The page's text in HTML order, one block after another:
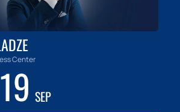
Center
19 SEP